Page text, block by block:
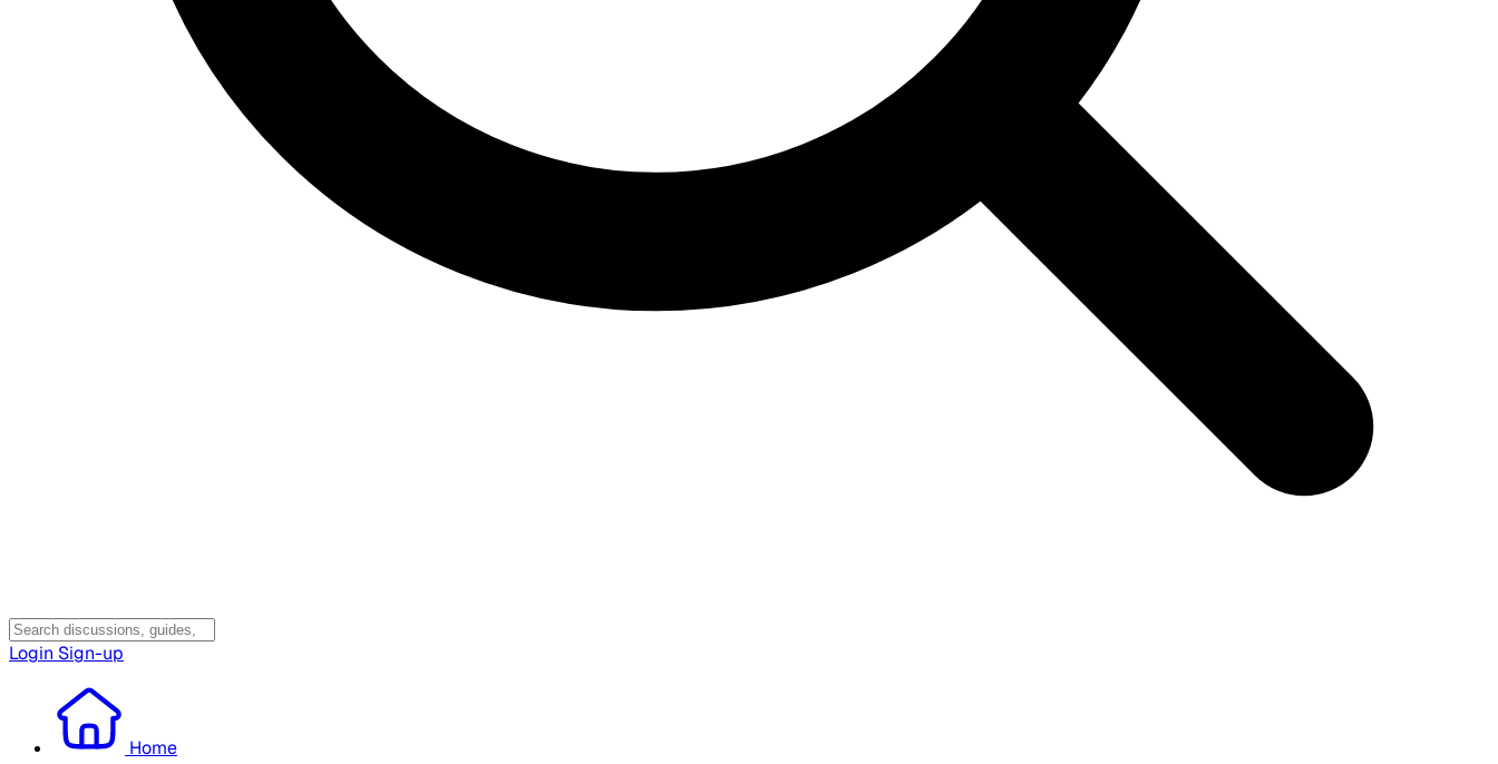
Login Sign-up
Home